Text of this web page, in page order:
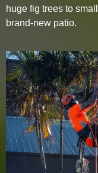
huge fig trees to
brand-new patio.